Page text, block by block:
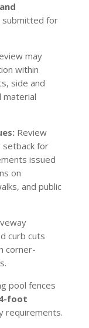
submitted for
may
within
side and
material
Review
for
issued
on
and public
curb cuts
corner-
pool fences
foot
requirements.